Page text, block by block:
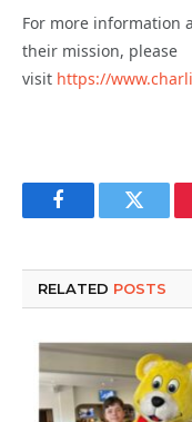
For more information
their mission, please
visit https://
FacebookTwitter
RELATED POSTS